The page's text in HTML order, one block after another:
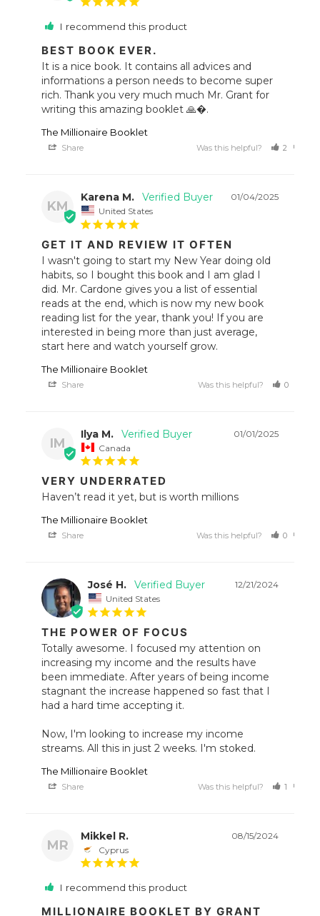
I recommend this product
BEST BOOK EVER.
It is a nice book. It contains all advices and
informations a person needs to become super
rich. Thank you very much much Mr. Grant for
writing this amazing booklet 🙏�.
The Millionaire Booklet
Share Was this helpful? 2
KM
01/04/2025
Karena M.
United States
GET IT AND REVIEW IT OFTEN
I wasn't going to start my New Year doing old
habits, so I bought this book and I am glad I
did. Mr. Cardone gives you a list of essential
reads at the end, which is now my new book
reading list for the year, thank you! If you are
interested in being more than just average,
start here and watch yourself grow.
The Millionaire Booklet
Share Was this helpful? 0
IM
01/01/2025
Ilya M.
Canada
VERY UNDERRATED
Haven’t read it yet, but is worth millions
The Millionaire Booklet
Share Was this helpful? 0
12/21/2024
José H.
United States
THE POWER OF FOCUS
Totally awesome. I focused my attention on
increasing my income and the results have
been immediate. After years of being income
stagnant the increase happened so fast that I
had a hard time accepting it.
Now, I'm looking to increase my income
streams. All this in just 2 weeks. I'm stoked.
The Millionaire Booklet
Share Was this helpful? 1
MR
08/15/2024
Mikkel R.
Cyprus
I recommend this product
MILLIONAIRE BOOKLET BY GRANT